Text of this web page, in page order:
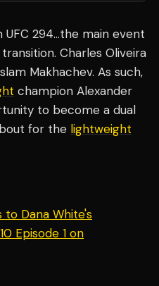
294…the main event
Charles Oliveira
Makhachev. As such,
champion Alexander
to become a dual
for the lightweight
to Dana White's
Episode 1 on